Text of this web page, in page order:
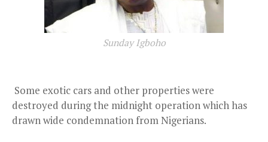
Sunday Igboho
Some exotic cars and other properties were
destroyed during the midnight operation which has
drawn wide condemnation from Nigerians.